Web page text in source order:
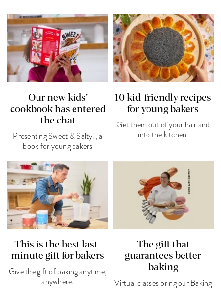
Our new kids’
cookbook has entered
the chat
Presenting Sweet & Salty!, a
book for young bakers
10 kid-friendly recipes
for young bakers
Get them out of your hair and
into the kitchen.
This is the best last-
minute gift for bakers
Give the gift of baking anytime,
anywhere.
The gift that
guarantees better
baking
Virtual classes bring our Baking